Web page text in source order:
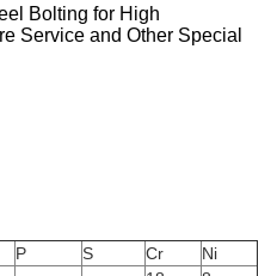
Bolting for High
Service and Other Special
P S Cr
Ni